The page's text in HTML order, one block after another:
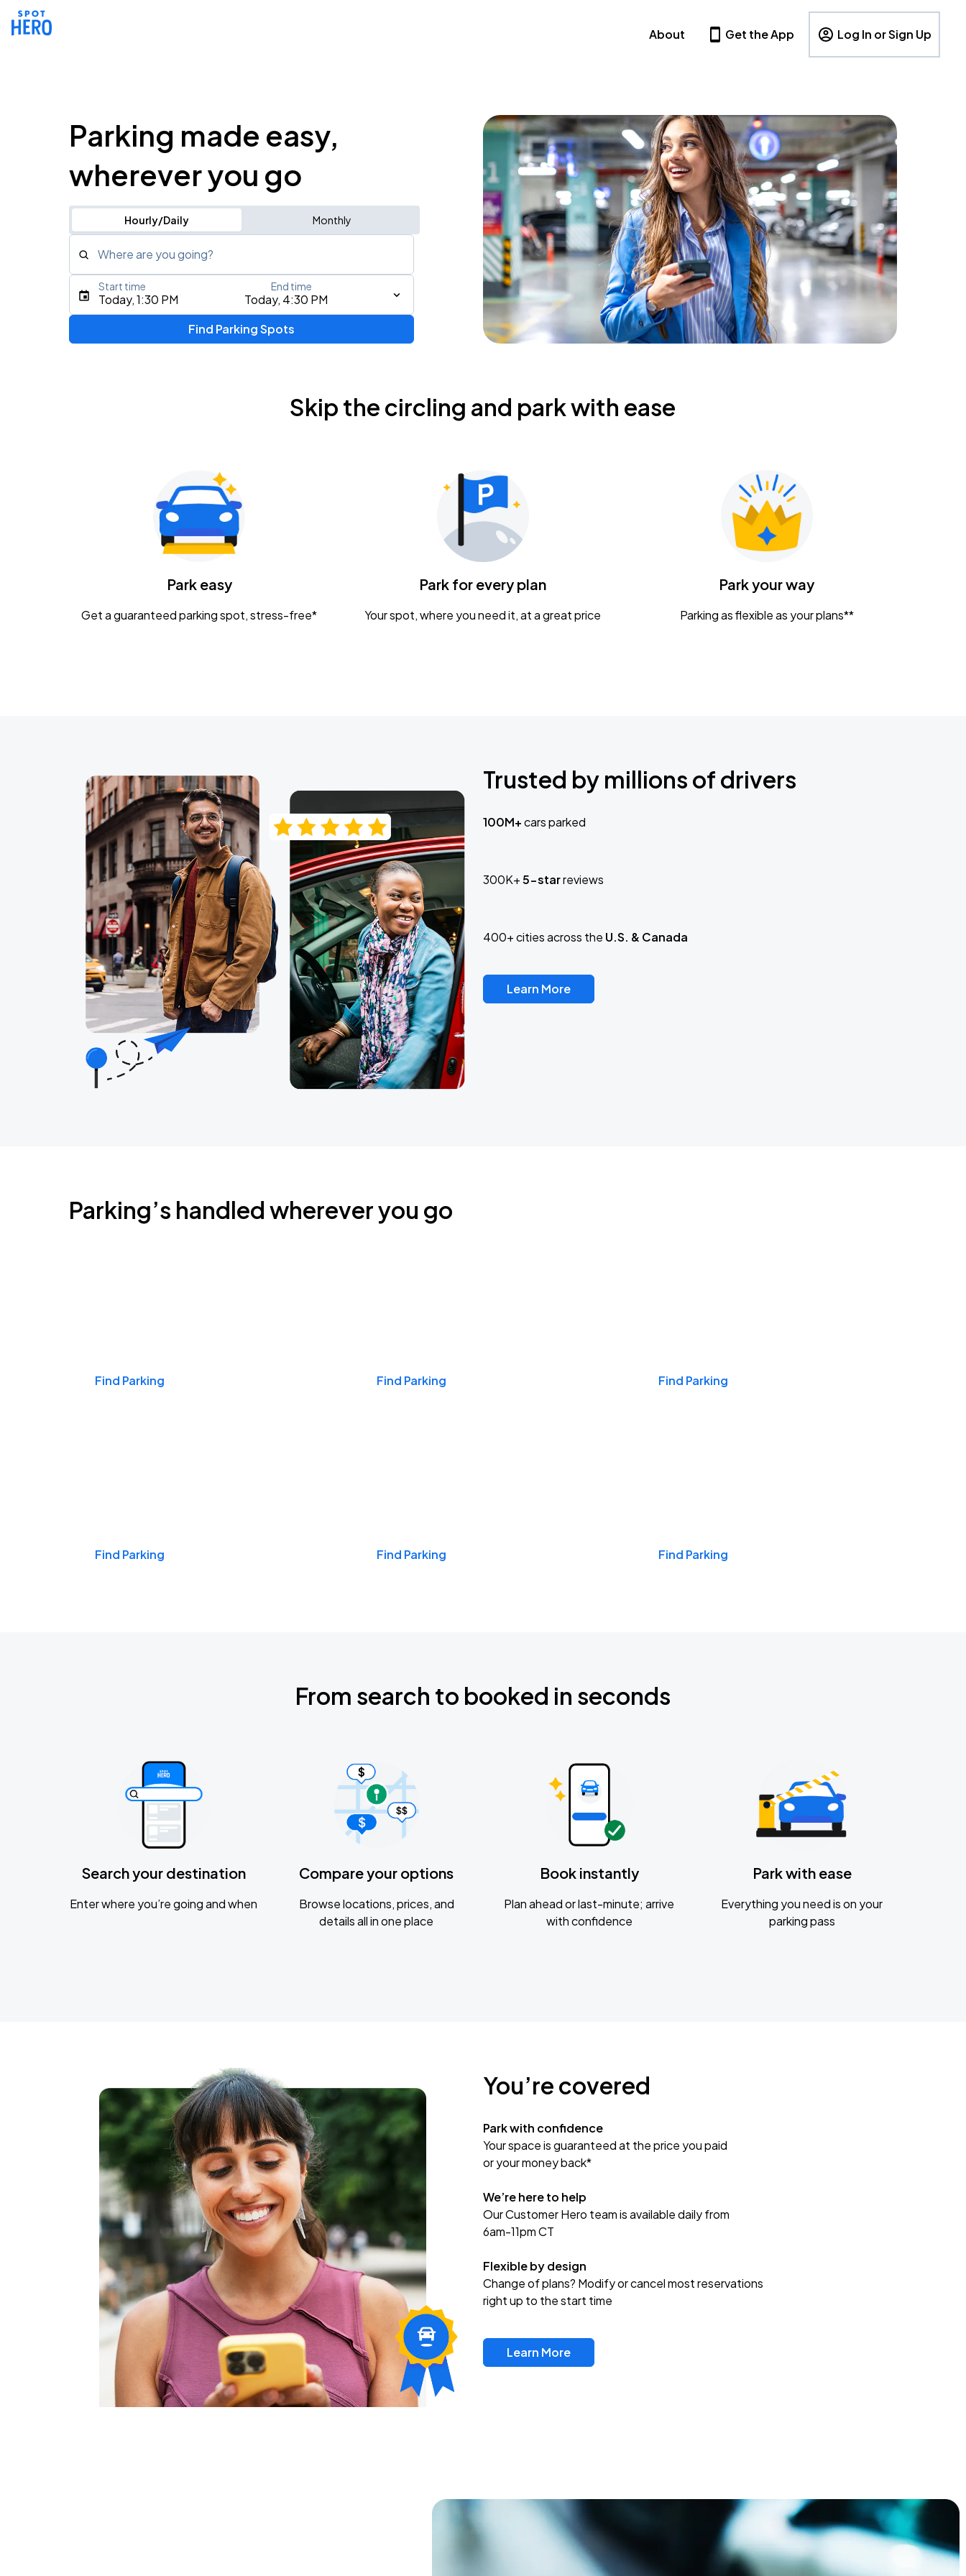
About Get the App Log In or Sign Up
Parking made easy,
wherever you go
Hourly/Daily Monthly
Where are you going?
Type an address, place, city, airport, or event
Gavin Adcock w/ Corey Kent
KEMBA Live!
Caamp
Today, 1:30 PM Today, 4:30 PM
Start time End time
Find Parking Spots
Skip the circling and park with ease
Park easy
Get a guaranteed parking spot, stress-free*
Park for every plan
Your spot, where you need it, at a great price
Park your way
Parking as flexible as your plans**
Trusted by millions of drivers
100M+cars parked
300K+5-starreviews
400+ cities across the U.S. & Canada
Learn More
Parking’s handled wherever you go
Find Parking Find Parking Find Parking
Find Parking Find Parking Find Parking
From search to booked in seconds
Search your destination
Enter where you’re going and when
Compare your options
Browse locations, prices, and
details all in one place
Book instantly
Plan ahead or last-minute; arrive
with confidence
Park with ease
Everything you need is on your
parking pass
You’re covered
Park with confidence
Your space is guaranteed at the price you paid
or your money back*
We’re here to help
Our Customer Hero team is available daily from
6am-11pm CT
Flexible by design
Change of plans? Modify or cancel most reservations
right up to the start time
Learn More